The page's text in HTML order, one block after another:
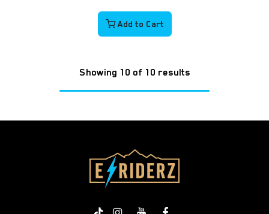
Add to Cart
Showing 10 of 10 results